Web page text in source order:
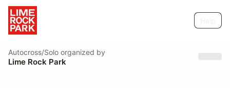
Autocross/Solo organized by
Lime Rock Park